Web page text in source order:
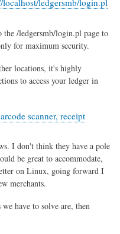
ledgersmb/login.pl
/ledgersmb/login.pl page to
for maximum security.
locations, it's highly
to access your ledger in
scanner, receipt
I don't think they have a pole
be great to accommodate,
on Linux, going forward I
merchants.
have to solve are, then